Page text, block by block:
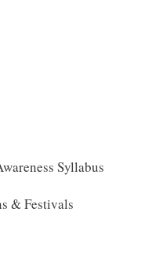
Syllabus
& Festivals